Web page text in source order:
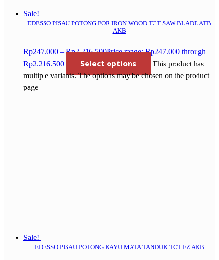
Sale!
EDESSO PISAU POTONG FOR IRON WOOD TCT SAW BLADE ATB
AKB
Rp247.000 – Rp2.216.500Price range: Rp247.000 through
Rp2.216.500
Select options
This product has
multiple variants. The options may be chosen on the product
page
Sale!
EDESSO PISAU POTONG KAYU MATA TANDUK TCT FZ AKB